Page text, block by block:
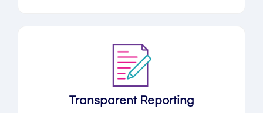
Transparent Reporting